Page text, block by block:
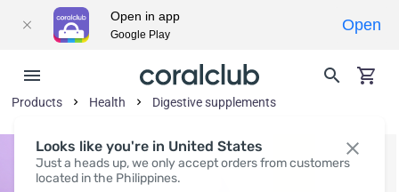
Looks like you're in United States
Just a heads up, we only accept orders from customers
located in the Philippines.
Products Health Digestive supplements
Open in app
Google Play
Open